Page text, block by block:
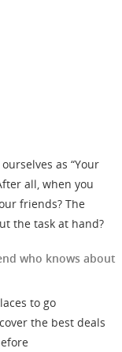
as “Your
all, when you
friends? The
the task at hand?
who knows about
to go
the best deals